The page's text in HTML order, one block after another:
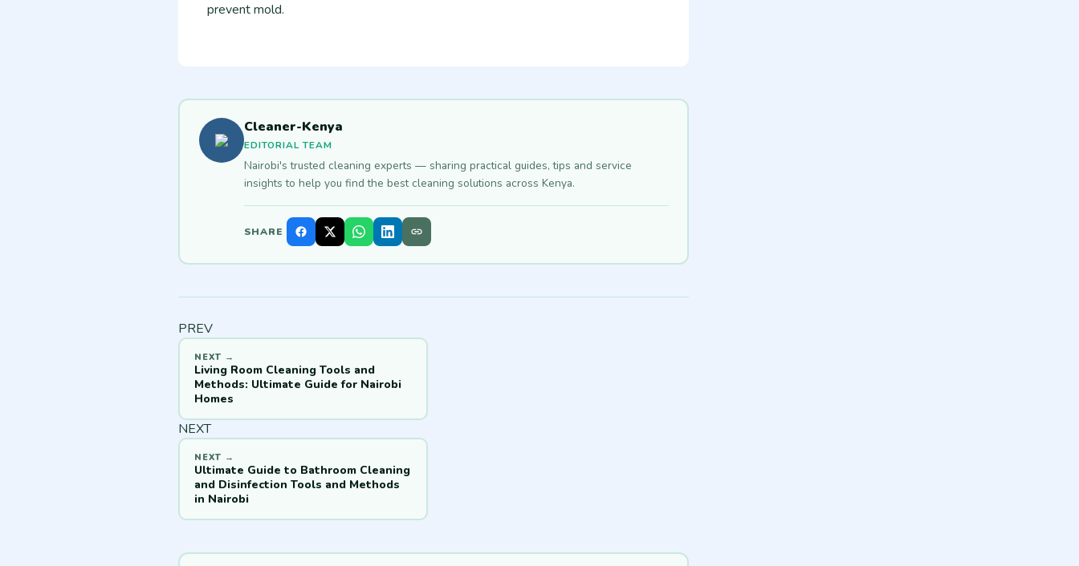
prevent mold.
Cleaner-Kenya
EDITORIAL TEAM
Nairobi's trusted cleaning experts — sharing practical guides, tips and service
insights to help you find the best cleaning solutions across Kenya.
SHARE
PREV
Living Room Cleaning Tools and
Methods: Ultimate Guide for Nairobi
Homes
NEXT
Ultimate Guide to Bathroom Cleaning
and Disinfection Tools and Methods
in Nairobi